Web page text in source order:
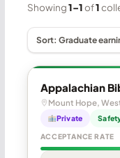
Showing1–1of1
Appalachian
Mount Hope,
Private
ACCEPTANCE RATE